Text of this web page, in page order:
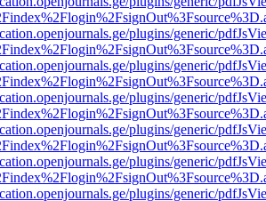
plugins/generic/
plugins/generic/
plugins/generic/
plugins/generic/
plugins/generic/
plugins/generic/